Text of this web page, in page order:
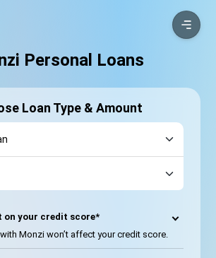
Personal Loans
Loan Type & Amount
on your credit score*
Monzi won’t affect your credit score.